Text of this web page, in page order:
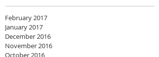
February 2017
January 2017
December 2016
November 2016
October 2016